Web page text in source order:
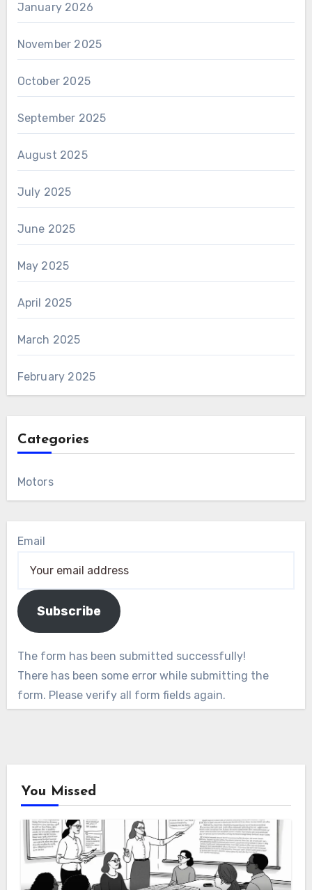
January 2026
November 2025
October 2025
September 2025
August 2025
July 2025
June 2025
May 2025
April 2025
March 2025
February 2025
Categories
Motors
Email
Subscribe
The form has been submitted successfully!
There has been some error while submitting the
form. Please verify all form fields again.
You Missed